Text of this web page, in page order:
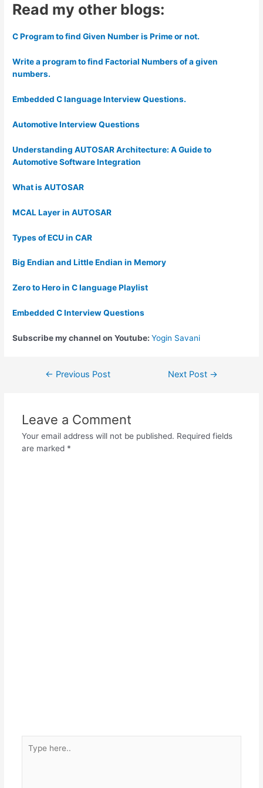
Read my other blogs:
C Program to find Given Number is Prime or not.
Write a program to find Factorial Numbers of a given
numbers.
Embedded C language Interview Questions.
Automotive Interview Questions
Understanding AUTOSAR Architecture: A Guide to
Automotive Software Integration
What is AUTOSAR
MCAL Layer in AUTOSAR
Types of ECU in CAR
Big Endian and Little Endian in Memory
Zero to Hero in C language Playlist
Embedded C Interview Questions
Subscribe my channel on Youtube:Yogin Savani
← Previous Post Next Post →
Leave a Comment
Your email address will not be published. Required fields
are marked *
here..